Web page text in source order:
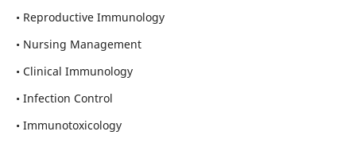
• Reproductive Immunology
• Nursing Management
• Clinical Immunology
• Infection Control
• Immunotoxicology